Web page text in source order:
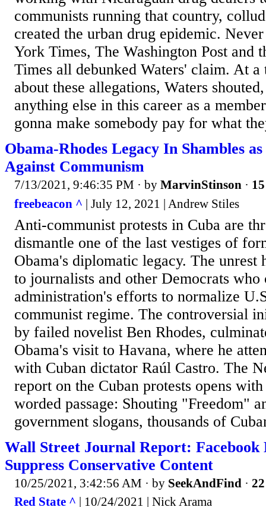
communists running that country,
created the urban drug epidemic.
York Times, The Washington Post and
Times all debunked Waters' claim. At
about these allegations, Waters
anything else in this career as a
gonna make somebody pay for what
Obama-Rhodes Legacy In Shambles
Against Communism
7/13/2021, 9:46:35 PM · by MarvinStinson ·
freebeacon ^ | July 12, 2021 | Andrew Stiles
Anti-communist protests in Cuba are
dismantle one of the last vestiges of
Obama's diplomatic legacy. The unrest
to journalists and other Democrats who
administration's efforts to normalize
communist regime. The controversial
by failed novelist Ben Rhodes,
Obama's visit to Havana, where he
with Cuban dictator Raúl Castro. The
report on the Cuban protests opens
worded passage: Shouting "Freedom"
government slogans, thousands of
Wall Street Journal Report: Facebook
Suppress Conservative Content
10/25/2021, 3:42:56 AM · by SeekAndFind ·
Red State ^ | 10/24/2021 | Nick Arama